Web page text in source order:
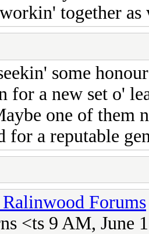
together
some
for a new set o'
one of them
for a reputable
Forums
<ts 9 AM, June